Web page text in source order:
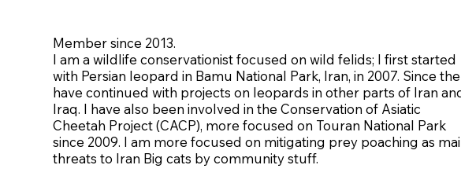
Member since 2013.
I am a wildlife conservationist focused on wild felids; I first started
with Persian leopard in Bamu National Park, Iran, in 2007. Since
have continued with projects on leopards in other parts of Iran
Iraq. I have also been involved in the Conservation of Asiatic
Cheetah Project (CACP), more focused on Touran National Park
since 2009. I am more focused on mitigating prey poaching as
threats to Iran Big cats by community stuff.